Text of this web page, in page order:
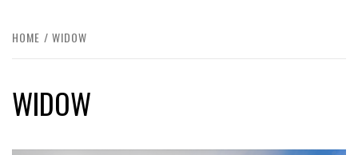
HOME WIDOW
WIDOW